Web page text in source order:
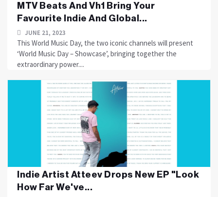
MTV Beats And Vh1 Bring Your
Favourite Indie And Global...
JUNE 21, 2023
This World Music Day, the two iconic channels will present
‘World Music Day – Showcase’, bringing together the
extraordinary power....
Indie Artist Atteev Drops New EP "Look
How Far We've...